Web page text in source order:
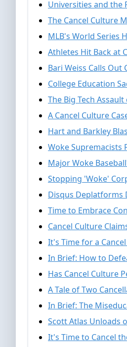
Universities and the
The Cancel Culture
MLB's World Series
Athletes Hit Back at
Bari Weiss Calls Out
College Education
The Big Tech
A Cancel Culture
Hart and Barkley
Woke Supremacists
Major Woke
Stopping 'Woke'
Disqus Deplatforms
Time to Embrace
Cancel Culture
It's Time for a
In Brief: How to
Has Cancel Culture
A Tale of Two
In Brief: The
Scott Atlas Unloads
It's Time to Cancel